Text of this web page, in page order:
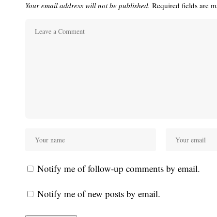
Your email address will not be published. Required fields are
Notify me of follow-up comments by email.
Notify me of new posts by email.